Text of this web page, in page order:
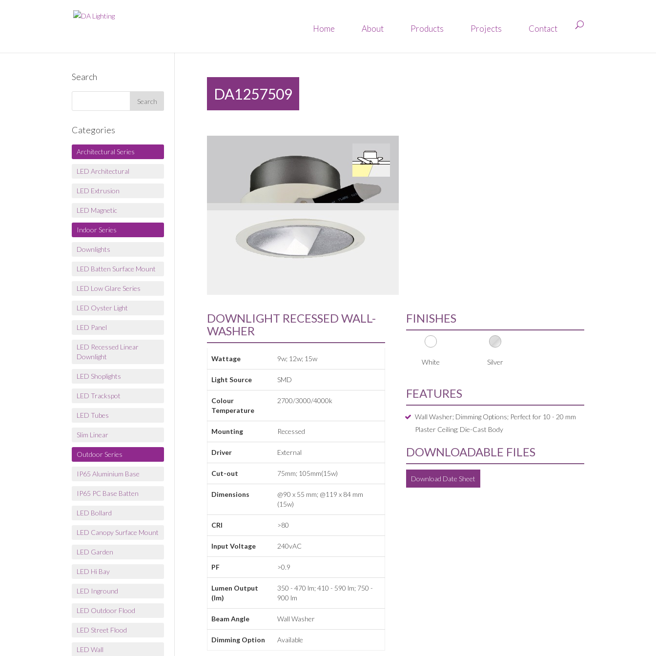
Home About Products Projects Contact
DA1257509
DOWNLIGHT RECESSED WALL-
WASHER
Wattage 9w; 12w; 15w
Light Source SMD
Colour
Temperature
2700/3000/4000k
Mounting Recessed
Driver External
Cut-out 75mm; 105mm(15w)
Dimensions
@90 x 55 mm; @119 x 84 mm
(15w)
CRI >80
Input Voltage 240vAC
PF >0.9
Lumen Output
(lm)
350 - 470 lm; 410 - 590 lm; 750 -
900 lm
Beam Angle Wall Washer
Dimming Option Available
FINISHES
White Silver
FEATURES
Wall Washer; Dimming Options; Perfect for 10 - 20 mm
Plaster Ceiling; Die-Cast Body
DOWNLOADABLE FILES
Download Date Sheet
Search
Categories
Architectural Series
LED Architectural
LED Extrusion
LED Magnetic
Indoor Series
Downlights
LED Batten Surface Mount
LED Low Glare Series
LED Oyster Light
LED Panel
LED Recessed Linear
Downlight
LED Shoplights
LED Trackspot
LED Tubes
Slim Linear
Outdoor Series
IP65 Aluminium Base
IP65 PC Base Batten
LED Bollard
LED Canopy Surface Mount
LED Garden
LED Hi Bay
LED Inground
LED Outdoor Flood
LED Street Flood
LED Wall